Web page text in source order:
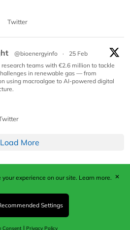
Twitter
@bioenergyinfo ·
25 Feb
teams with €2.6 million to tackle
in renewable gas — from
using macroalgae to AI-powered digital
Load More
Media Ltd, Marshall House, 124
Surrey. SM4 6RW
No. 9319685. VAT GB
and images © 2026 Woodcote
Limited.
experience on our site. Learn more.
Settings
Consent| Privacy Policy
✕